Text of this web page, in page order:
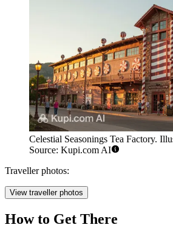
Celestial Seasonings Tea Factory.
Source: Kupi.com AI
Traveller photos:
View traveller photos
How to Get There